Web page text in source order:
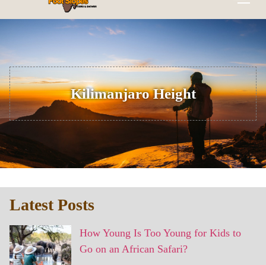
Kilimanjaro Height
Latest Posts
How Young Is Too Young for Kids to
Go on an African Safari?